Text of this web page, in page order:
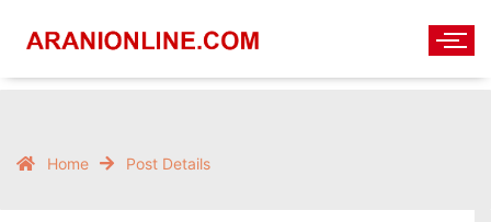
Home Post Details